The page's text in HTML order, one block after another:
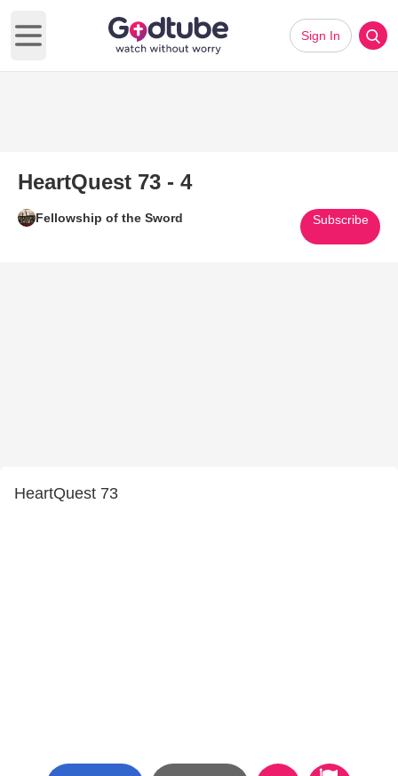
Open main menu
Sign In
HeartQuest 73 - 4
Fellowship of the Sword Subscribe
HeartQuest 73